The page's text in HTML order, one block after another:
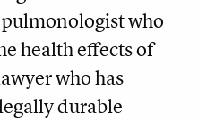
who
health effects of
who has
durable